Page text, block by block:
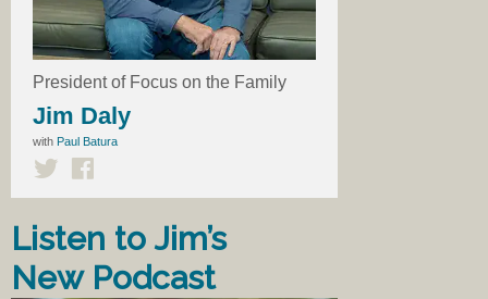
President of Focus on the Family
Jim Daly
with Paul Batura
Listen to Jim’s
New Podcast